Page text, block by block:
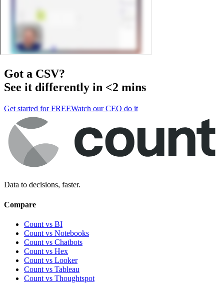
Got a CSV?
See it differently in <2 mins
Get started for FREEWatch our CEO do it
Data to decisions, faster.
Compare
Count vs BI
Count vs Notebooks
Count vs Chatbots
Count vs Hex
Count vs Looker
Count vs Tableau
Count vs Thoughtspot